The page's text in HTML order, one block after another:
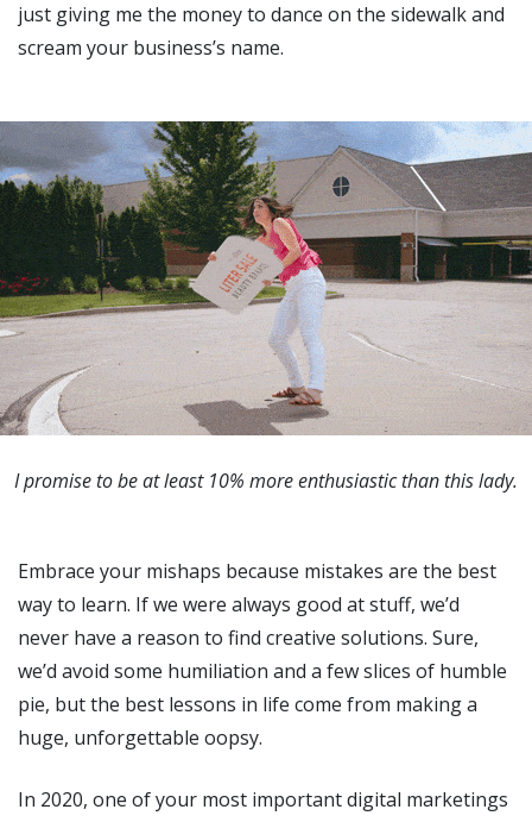
just giving me the money to dance on the sidewalk and
scream your business’s name.
I promise to be at least 10% more enthusiastic than this lady.
Embrace your mishaps because mistakes are the best
way to learn. If we were always good at stuff, we’d
never have a reason to find creative solutions. Sure,
we’d avoid some humiliation and a few slices of humble
pie, but the best lessons in life come from making a
huge, unforgettable oopsy.
In 2020, one of your most important digital marketings